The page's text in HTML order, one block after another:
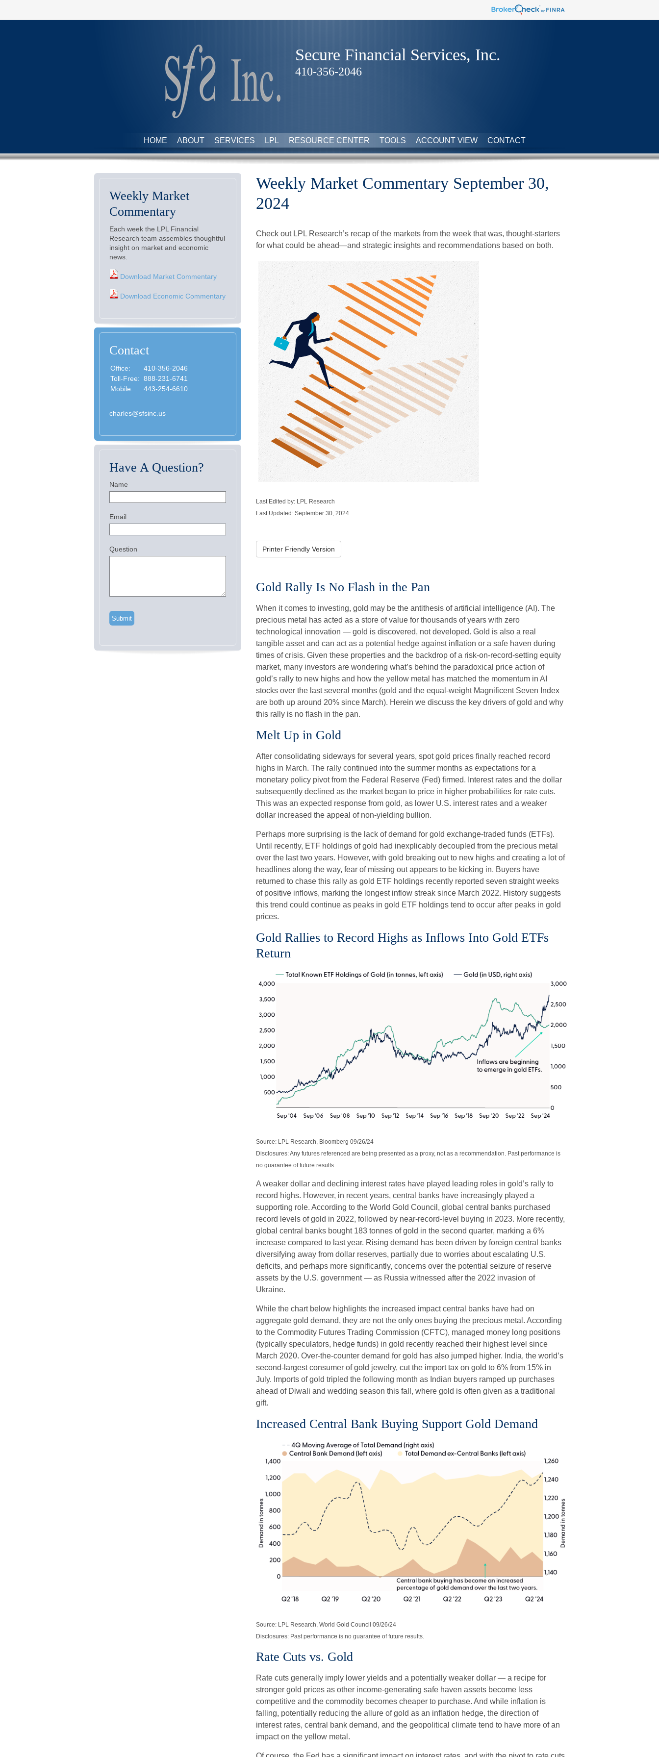
Secure Financial Services, Inc.
410-356-2046
HOME ABOUT SERVICES LPL RESOURCE CENTER TOOLS ACCOUNT VIEW CONTACT
Weekly Market Commentary September 30,
2024
Check out LPL Research’s recap of the markets from the week that was, thought-starters
for what could be ahead—and strategic insights and recommendations based on both.
Last Edited by: LPL Research
Last Updated: September 30, 2024
Printer Friendly Version
Gold Rally Is No Flash in the Pan
When it comes to investing, gold may be the antithesis of artificial intelligence (AI). The
precious metal has acted as a store of value for thousands of years with zero
technological innovation — gold is discovered, not developed. Gold is also a real
tangible asset and can act as a potential hedge against inflation or a safe haven during
times of crisis. Given these properties and the backdrop of a risk-on-record-setting equity
market, many investors are wondering what’s behind the paradoxical price action of
gold’s rally to new highs and how the yellow metal has matched the momentum in AI
stocks over the last several months (gold and the equal-weight Magnificent Seven Index
are both up around 20% since March). Herein we discuss the key drivers of gold and why
this rally is no flash in the pan.
Melt Up in Gold
After consolidating sideways for several years, spot gold prices finally reached record
highs in March. The rally continued into the summer months as expectations for a
monetary policy pivot from the Federal Reserve (Fed) firmed. Interest rates and the dollar
subsequently declined as the market began to price in higher probabilities for rate cuts.
This was an expected response from gold, as lower U.S. interest rates and a weaker
dollar increased the appeal of non-yielding bullion.
Perhaps more surprising is the lack of demand for gold exchange-traded funds (ETFs).
Until recently, ETF holdings of gold had inexplicably decoupled from the precious metal
over the last two years. However, with gold breaking out to new highs and creating a lot of
headlines along the way, fear of missing out appears to be kicking in. Buyers have
returned to chase this rally as gold ETF holdings recently reported seven straight weeks
of positive inflows, marking the longest inflow streak since March 2022. History suggests
this trend could continue as peaks in gold ETF holdings tend to occur after peaks in gold
prices.
Gold Rallies to Record Highs as Inflows Into Gold ETFs
Return
Source: LPL Research, Bloomberg 09/26/24
Disclosures: Any futures referenced are being presented as a proxy, not as a recommendation. Past performance is
no guarantee of future results.
A weaker dollar and declining interest rates have played leading roles in gold’s rally to
record highs. However, in recent years, central banks have increasingly played a
supporting role. According to the World Gold Council, global central banks purchased
record levels of gold in 2022, followed by near-record-level buying in 2023. More recently,
global central banks bought 183 tonnes of gold in the second quarter, marking a 6%
increase compared to last year. Rising demand has been driven by foreign central banks
diversifying away from dollar reserves, partially due to worries about escalating U.S.
deficits, and perhaps more significantly, concerns over the potential seizure of reserve
assets by the U.S. government — as Russia witnessed after the 2022 invasion of
Ukraine.
While the chart below highlights the increased impact central banks have had on
aggregate gold demand, they are not the only ones buying the precious metal. According
to the Commodity Futures Trading Commission (CFTC), managed money long positions
(typically speculators, hedge funds) in gold recently reached their highest level since
March 2020. Over-the-counter demand for gold has also jumped higher. India, the world’s
second-largest consumer of gold jewelry, cut the import tax on gold to 6% from 15% in
July. Imports of gold tripled the following month as Indian buyers ramped up purchases
ahead of Diwali and wedding season this fall, where gold is often given as a traditional
gift.
Increased Central Bank Buying Support Gold Demand
Source: LPL Research, World Gold Council 09/26/24
Disclosures: Past performance is no guarantee of future results.
Rate Cuts vs. Gold
Rate cuts generally imply lower yields and a potentially weaker dollar — a recipe for
stronger gold prices as other income-generating safe haven assets become less
competitive and the commodity becomes cheaper to purchase. And while inflation is
falling, potentially reducing the allure of gold as an inflation hedge, the direction of
interest rates, central bank demand, and the geopolitical climate tend to have more of an
impact on the yellow metal.
Weekly Market
Commentary
Each week the LPL Financial
Research team assembles thoughtful
insight on market and economic
news.
Download Market Commentary
Download Economic Commentary
Contact
Office:
410-356-2046
Toll-Free: 888-231-6741
Mobile:
443-254-6610
charles@sfsinc.us
Have A Question?
Name
Email
Question